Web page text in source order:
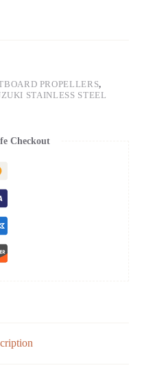
PROPELLERS,
STAINLESS STEEL
Checkout